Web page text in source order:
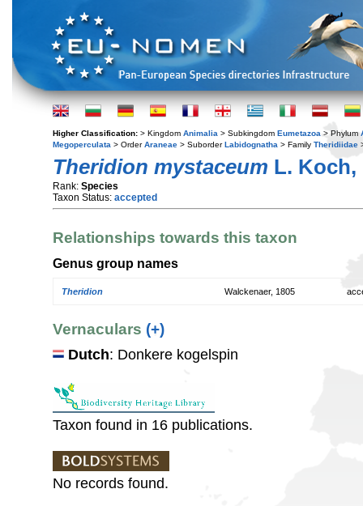
Higher Classification: > Kingdom Animalia > Subkingdom Eumetazoa > Phylum
Megoperculata > OrderAraneae > SuborderLabidognatha > Family Theridiidae
Theridion mystaceum L. Koch,
Rank: Species
Taxon Status: accepted
Relationships towards this taxon
Genus group names
Theridion Walckenaer, 1805
Vernaculars (+)
Dutch: Donkere kogelspin
Taxon found in 16 publications.
No records found.